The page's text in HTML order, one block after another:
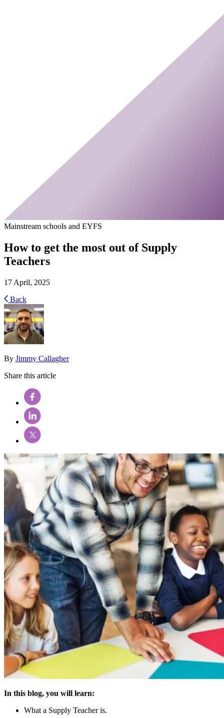
Mainstream schools and EYFS
How to get the most out of Supply
Teachers
17 April, 2025
Back
By Jimmy Callagher
Share this article
In this blog, you will learn:
What a Supply Teacher is.